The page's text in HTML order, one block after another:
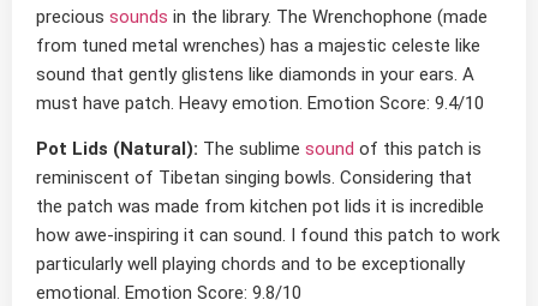
precious sounds in the library. The Wrenchophone (made
from tuned metal wrenches) has a majestic celeste like
sound that gently glistens like diamonds in your ears. A
must have patch. Heavy emotion. Emotion Score: 9.4/10
Pot Lids (Natural): The sublime sound of this patch is
reminiscent of Tibetan singing bowls. Considering that
the patch was made from kitchen pot lids it is incredible
how awe-inspiring it can sound. I found this patch to work
particularly well playing chords and to be exceptionally
emotional. Emotion Score: 9.8/10